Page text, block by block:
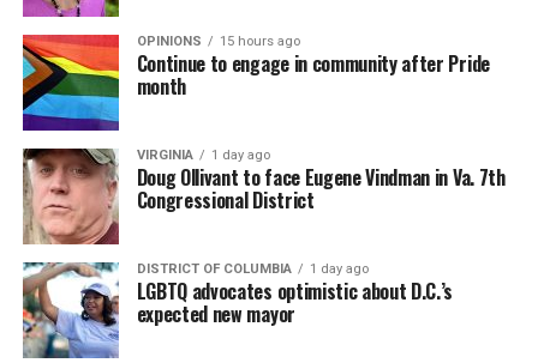
In the primary, she received the endorsement of the
Capital Stonewall Democrats, the city’s largest local
LGBTQ political organization, and received the highest
possible candidate rating of +10 from GLAA DC,
formerly known as the Gay and Lesbian Activists
Alliance of Washington.
With Lewis George, McDuffie, and the four lesser-known
candidates in the Democratic primary, including one
who identified as bisexual, expressing strong support on
LGBTQ issues, LGBTQ advocates acknowledged that
most queer voters chose a candidate to support based
on non-LGBTQ issues.
OPINIONS 15 hours ago
Continue to engage in community after Pride
month
VIRGINIA 1 day ago
Doug Ollivant to face Eugene Vindman in Va. 7th
Congressional District
DISTRICT OF COLUMBIA 1 day ago
LGBTQ advocates optimistic about D.C.’s
expected new mayor